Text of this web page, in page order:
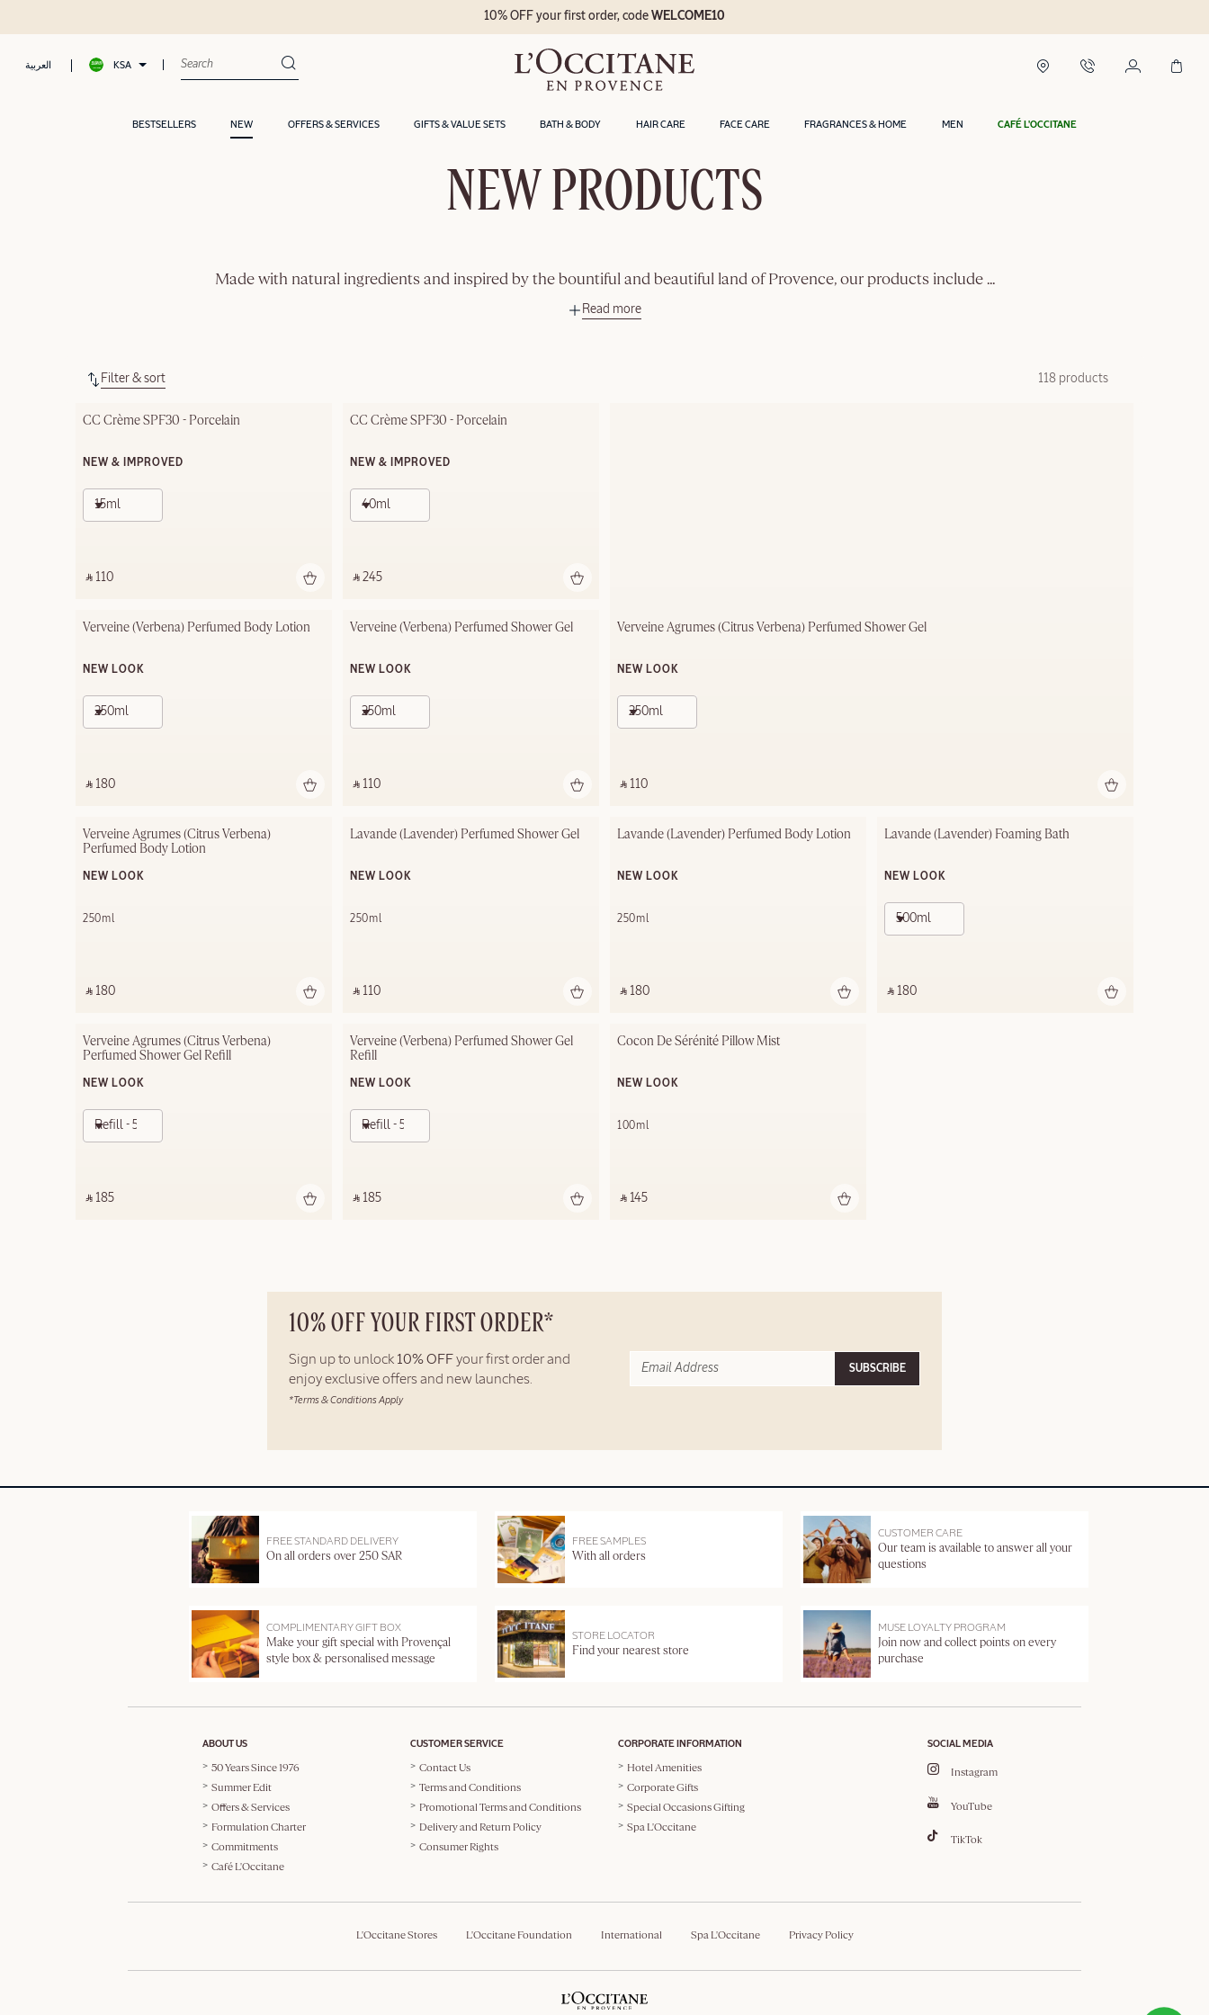
العربية KSA
BESTSELLERS NEW OFFERS & SERVICES GIFTS & VALUE SETS BATH & BODY HAIR CARE FACE CARE FRAGRANCES & HOME MEN CAFÉ L'OCCITANE
10% OFF your first order, codeWELCOME10
NEW PRODUCTS
Made with natural ingredients and inspired by the bountiful and beautiful land of Provence, our products include ...
Read more
Filter & sort 118 products
CC Crème SPF30 - Porcelain
NEW & IMPROVED
15ml
‎ ⃁ 110 ‎
CC Crème SPF30 - Porcelain
NEW & IMPROVED
40ml
‎ ⃁ 245 ‎
Verveine (Verbena) Perfumed Body Lotion
NEW LOOK
250ml
‎ ⃁ 180 ‎
Verveine (Verbena) Perfumed Shower Gel
NEW LOOK
250ml
‎ ⃁ 110 ‎
Verveine Agrumes (Citrus Verbena) Perfumed Shower Gel
NEW LOOK
250ml
‎ ⃁ 110 ‎
Verveine Agrumes (Citrus Verbena)
Perfumed Body Lotion
NEW LOOK
250ml
‎ ⃁ 180 ‎
Lavande (Lavender) Perfumed Shower Gel
NEW LOOK
250ml
‎ ⃁ 110 ‎
Lavande (Lavender) Perfumed Body Lotion
NEW LOOK
250ml
‎ ⃁ 180 ‎
Lavande (Lavender) Foaming Bath
NEW LOOK
500ml
‎ ⃁ 180 ‎
Verveine Agrumes (Citrus Verbena)
Perfumed Shower Gel Refill
NEW LOOK
Refill - 500ml
‎ ⃁ 185 ‎
Verveine (Verbena) Perfumed Shower Gel
Refill
NEW LOOK
Refill - 500ml
‎ ⃁ 185 ‎
Cocon De Sérénité Pillow Mist
NEW LOOK
100ml
‎ ⃁ 145 ‎
10% OFF YOUR FIRST ORDER*
Sign up to unlock 10% OFF your first order and
enjoy exclusive offers and new launches.
*Terms & Conditions Apply
SUBSCRIBE
FREE STANDARD DELIVERY
On all orders over 250 SAR
FREE SAMPLES
With all orders
CUSTOMER CARE
Our team is available to answer all your
questions
COMPLIMENTARY GIFT BOX
Make your gift special with Provençal
style box & personalised message
STORE LOCATOR
Find your nearest store
MUSE LOYALTY PROGRAM
Join now and collect points on every
purchase
ABOUT US
50 Years Since 1976
Summer Edit
Offers & Services
Formulation Charter
Commitments
Café L'Occitane
CUSTOMER SERVICE
Contact Us
Terms and Conditions
Promotional Terms and Conditions
Delivery and Return Policy
Consumer Rights
CORPORATE INFORMATION
Hotel Amenities
Corporate Gifts
Special Occasions Gifting
Spa L'Occitane
SOCIAL MEDIA
Instagram
YouTube
TikTok
L'Occitane Stores L'Occitane Foundation International Spa L'Occitane Privacy Policy